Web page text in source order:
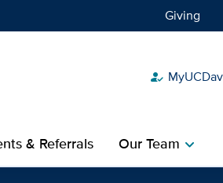
Giving
how_to_reg
& Referrals Our Teamchevron_right